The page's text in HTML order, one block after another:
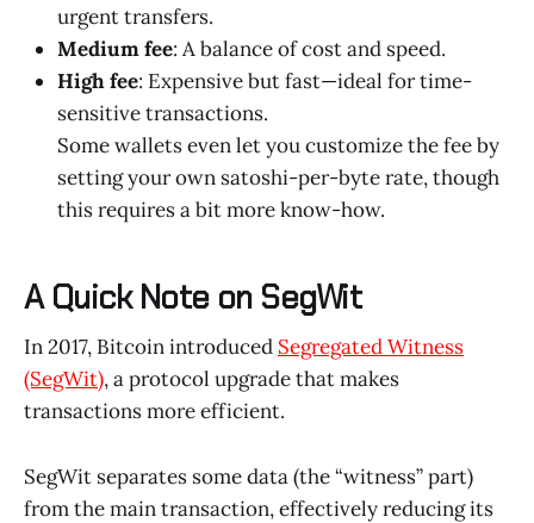
urgent transfers.
Medium fee: A balance of cost and speed.
High fee: Expensive but fast—ideal for time-
sensitive transactions.
Some wallets even let you customize the fee by
setting your own satoshi-per-byte rate, though
this requires a bit more know-how.
A Quick Note on SegWit
In 2017, Bitcoin introduced Segregated Witness
(SegWit), a protocol upgrade that makes
transactions more efficient.
SegWit separates some data (the “witness” part)
from the main transaction, effectively reducing its